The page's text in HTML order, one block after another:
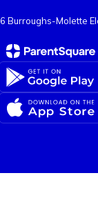
Burroughs-Molette